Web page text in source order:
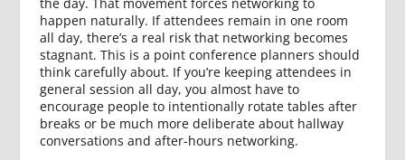
happen naturally. If attendees remain in one room
all day, there’s a real risk that networking becomes
stagnant. This is a point conference planners should
think carefully about. If you’re keeping attendees in
general session all day, you almost have to
encourage people to intentionally rotate tables after
breaks or be much more deliberate about hallway
conversations and after-hours networking.